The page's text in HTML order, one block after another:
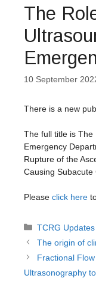
The
10 September
There is a new
The full title is
Emergency
Rupture of the
Causing Subacute
Please click here
Categories
TCRG Updates
The origin of
Fractional
Ultrasonography